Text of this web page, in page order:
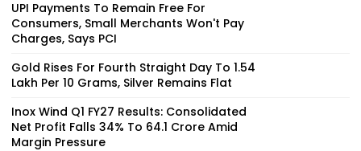
UPI Payments To Remain Free For
Consumers, Small Merchants Won't Pay
Charges, Says PCI
Gold Rises For Fourth Straight Day To ₹1.54
Lakh Per 10 Grams, Silver Remains Flat
Inox Wind Q1 FY27 Results: Consolidated
Net Profit Falls 34% To ₹64.1 Crore Amid
Margin Pressure